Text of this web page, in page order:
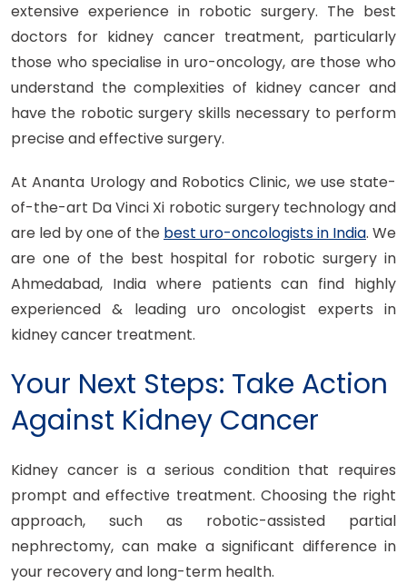
extensive experience in robotic surgery. The best
doctors for kidney cancer treatment, particularly
those who specialise in uro-oncology, are those who
understand the complexities of kidney cancer and
have the robotic surgery skills necessary to perform
precise and effective surgery.
At Ananta Urology and Robotics Clinic, we use state-
of-the-art Da Vinci Xi robotic surgery technology and
are led by one of the best uro-oncologists in India. We
are one of the best hospital for robotic surgery in
Ahmedabad, India where patients can find highly
experienced & leading uro oncologist experts in
kidney cancer treatment.
Your Next Steps: Take Action
Against Kidney Cancer
Kidney cancer is a serious condition that requires
prompt and effective treatment. Choosing the right
approach, such as robotic-assisted partial
nephrectomy, can make a significant difference in
your recovery and long-term health.